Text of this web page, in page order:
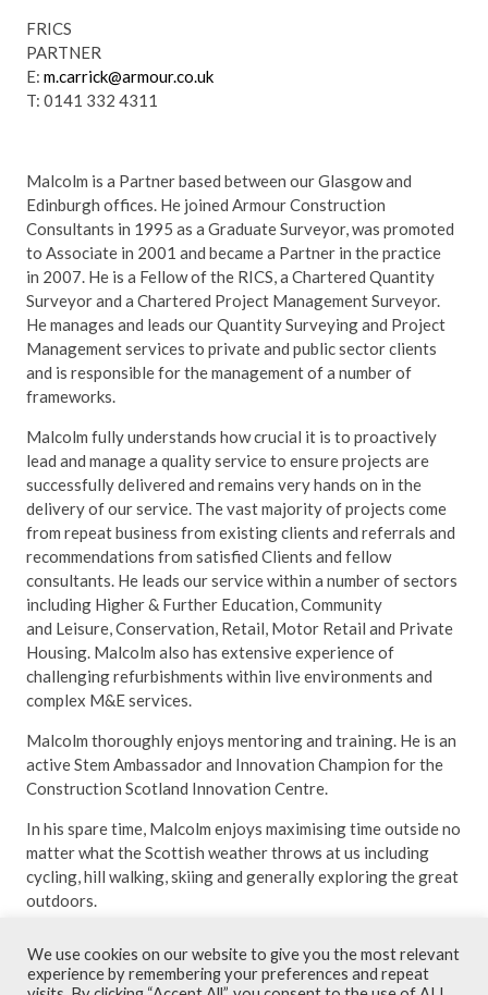
FRICS
PARTNER
E: m.carrick@armour.co.uk
T: 0141 332 4311
Malcolm is a Partner based between our Glasgow and
Edinburgh offices. He joined Armour Construction
Consultants in 1995 as a Graduate Surveyor, was promoted
to Associate in 2001 and became a Partner in the practice
in 2007. He is a Fellow of the RICS, a Chartered Quantity
Surveyor and a Chartered Project Management Surveyor.
He manages and leads our Quantity Surveying and Project
Management services to private and public sector clients
and is responsible for the management of a number of
frameworks.
Malcolm fully understands how crucial it is to proactively
lead and manage a quality service to ensure projects are
successfully delivered and remains very hands on in the
delivery of our service. The vast majority of projects come
from repeat business from existing clients and referrals and
recommendations from satisfied Clients and fellow
consultants. He leads our service within a number of sectors
including Higher & Further Education, Community
and Leisure, Conservation, Retail, Motor Retail and Private
Housing. Malcolm also has extensive experience of
challenging refurbishments within live environments and
complex M&E services.
Malcolm thoroughly enjoys mentoring and training. He is an
active Stem Ambassador and Innovation Champion for the
Construction Scotland Innovation Centre.
In his spare time, Malcolm enjoys maximising time outside no
matter what the Scottish weather throws at us including
cycling, hill walking, skiing and generally exploring the great
outdoors.
We use cookies on our website to give you the most relevant
experience by remembering your preferences and repeat